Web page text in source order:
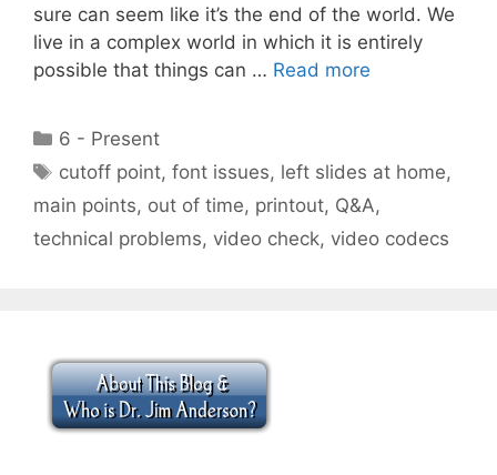
sure can seem like it’s the end of the world. We
live in a complex world in which it is entirely
possible that things can … Read more
Categories
6 - Present
Tags
cutoff point,font issues, left slides at home,
main points, out of time, printout, Q&A,
technical problems, video check, video codecs